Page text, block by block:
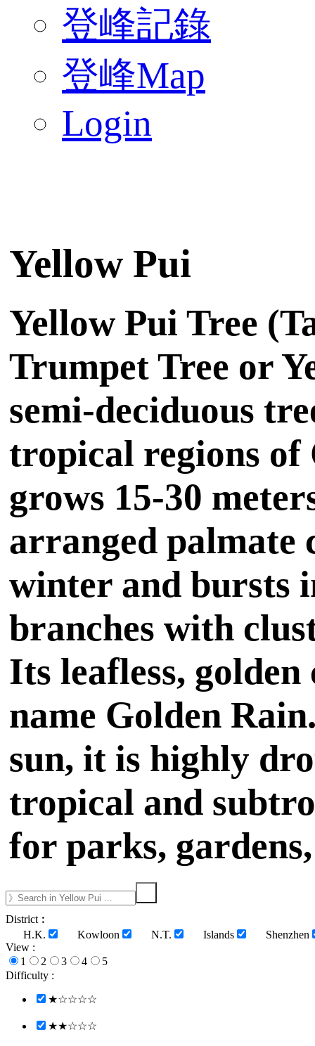
登峰記錄
登峰Map
Login
Yellow Pui
Yellow Pui Tree
Trumpet Tree or
semi-deciduous
tropical regions
grows 15-30
arranged palmate
winter and bursts
branches with
Its leafless,
name Golden
sun, it is highly
tropical and
for parks,
District︰
H.K.
Kowloon N.T. Islands
Shenzhen
View :
1
2 3 4
5
Difficulty :
★☆☆☆☆
★★☆☆☆